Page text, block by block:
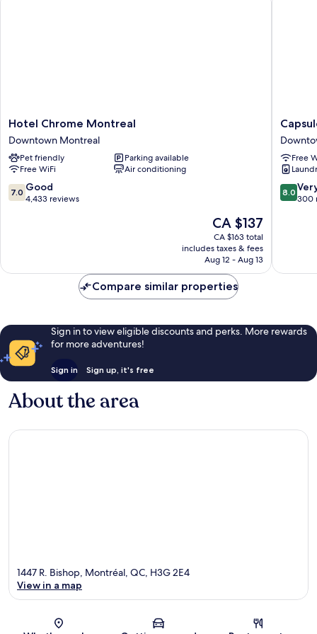
Hotel
Chrome
Montreal
Downtown
Montreal
Hotel Chrome Montreal
Downtown Montreal
Pet friendly
Parking available
Free WiFi
Air conditioning
7.0
out
7.0 Good
4,433 reviews
The
price
is
CA $137
CA $137
CA $163 total
includes taxes & fees
Aug 12 - Aug 13
Capsule
Hotel
Free
8.0
out
reviews
8.0
300
Compare similar properties
Sign in to view eligible discounts and perks. More rewards
for more adventures!
Sign in Sign up, it's free
About the area
Map
1447 R. Bishop, Montréal, QC, H3G 2E4
View in a map